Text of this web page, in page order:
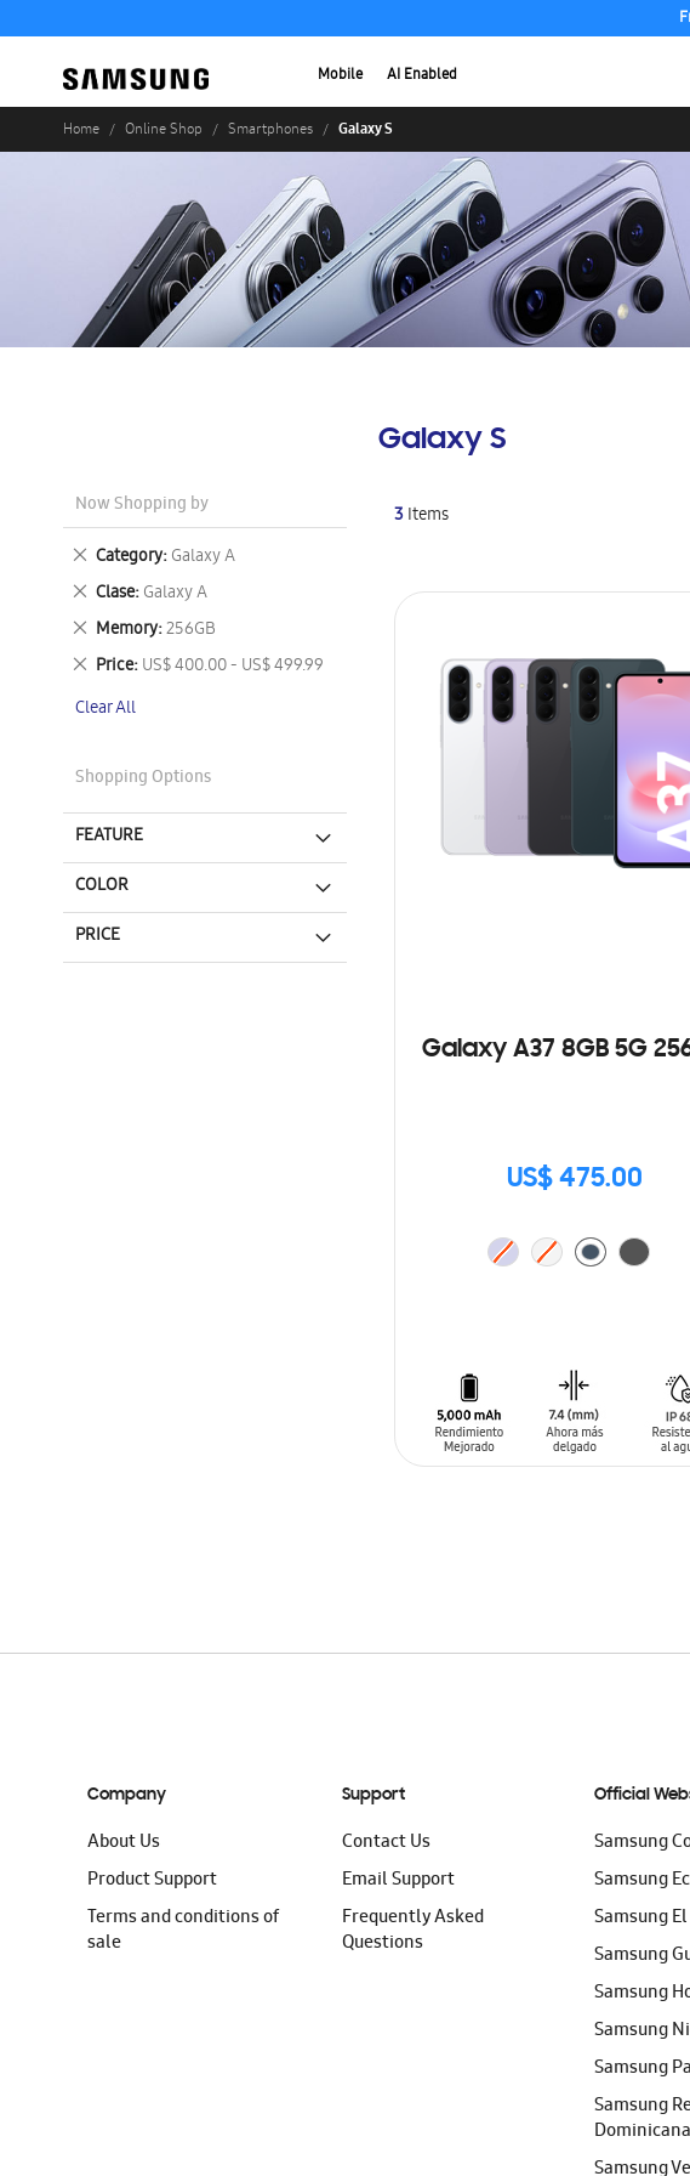
Mobile AI Enabled
Home Online Shop Smartphones Galaxy S
Galaxy S
3Items
Galaxy A37 8GB 5G
US$ 475.00
Now Shopping by
Category Galaxy A
Remove
This
Item
Clase Galaxy A
Remove
This
Item
Memory 256GB
Remove
This
Item
Price US$ 400.00 - US$ 499.99
Remove
Item
Clear All
Shopping Options
FEATURE
COLOR
PRICE
Company
About Us
Product Support
Terms and conditions of
sale
Support
Contact Us
Email Support
Frequently Asked
Questions
Official
Samsung
Samsung
Samsung
Samsung
Samsung
Samsung
Samsung
Samsung
Dominicana
Samsung